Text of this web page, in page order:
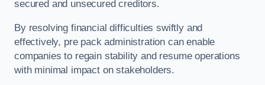
secured and unsecured creditors.
By resolving financial difficulties swiftly and
effectively, pre pack administration can enable
companies to regain stability and resume operations
with minimal impact on stakeholders.